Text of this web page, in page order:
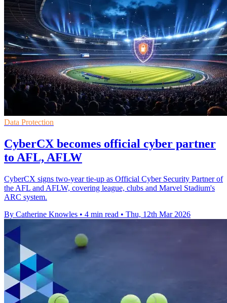
Data Protection
CyberCX becomes official cyber partner
to AFL, AFLW
CyberCX signs two-year tie-up as Official Cyber Security Partner of
the AFL and AFLW, covering league, clubs and Marvel Stadium's
ARC system.
By Catherine Knowles • 4 min read • Thu, 12th Mar 2026